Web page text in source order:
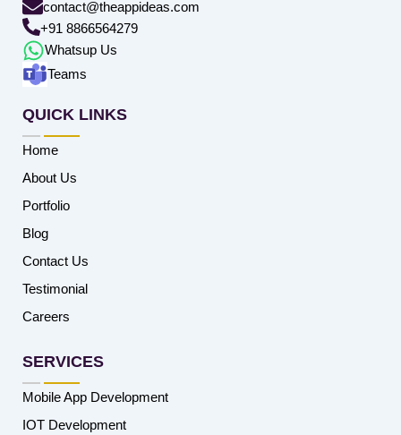
contact@theappideas.com
+91 8866564279
Whatsup Us
Teams
QUICK LINKS
Home
About Us
Portfolio
Blog
Contact Us
Testimonial
Careers
SERVICES
Mobile App Development
IOT Development